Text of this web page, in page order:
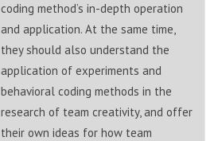
coding method’s in-depth operation
and application. At the same time,
they should also understand the
application of experiments and
behavioral coding methods in the
research of team creativity, and offer
their own ideas for how team